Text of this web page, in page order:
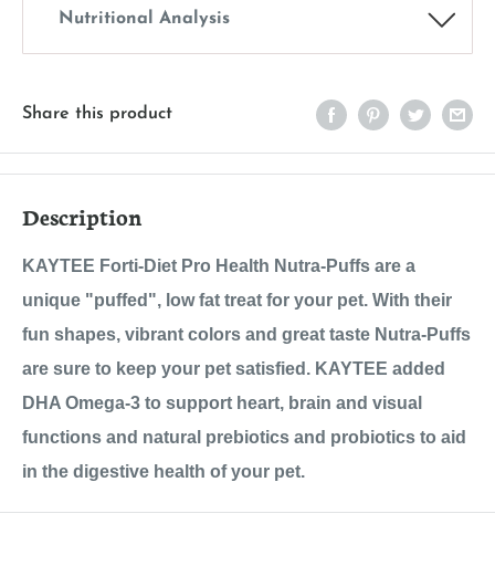
Nutritional Analysis
Share this product
Description
KAYTEE Forti-Diet Pro Health Nutra-Puffs are a
unique "puffed", low fat treat for your pet. With their
fun shapes, vibrant colors and great taste Nutra-Puffs
are sure to keep your pet satisfied. KAYTEE added
DHA Omega-3 to support heart, brain and visual
functions and natural prebiotics and probiotics to aid
in the digestive health of your pet.